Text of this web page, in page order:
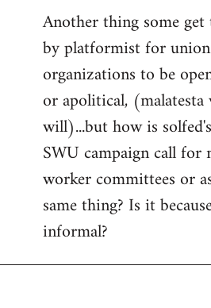
Another thing some get
by platformist for
organizations to be
or apolitical,
will)...but how is
SWU campaign call for
worker committees or
same thing? Is it
informal?